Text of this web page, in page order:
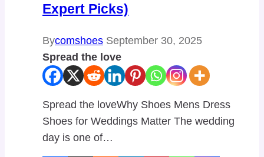
Expert Picks)
Bycomshoes September 30, 2025
Spread the love
Spread the loveWhy Shoes Mens Dress
Shoes for Weddings Matter The wedding
day is one of…